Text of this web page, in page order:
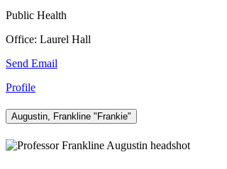
Public Health
Office: Laurel Hall
Send Email
Profile
Augustin, Frankline "Frankie"